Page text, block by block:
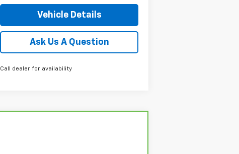
Vehicle Details
Ask Us A Question
Call dealer for availability